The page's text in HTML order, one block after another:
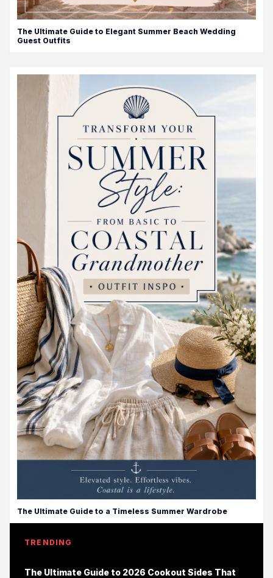
The Ultimate Guide to Elegant Summer Beach Wedding
Guest Outfits
The Ultimate Guide to a Timeless Summer Wardrobe
TRENDING
The Ultimate Guide to 2026 Cookout Sides That